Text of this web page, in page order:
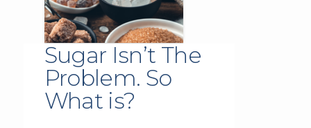
Sugar Isn’t The
Problem. So
What is?